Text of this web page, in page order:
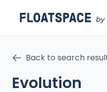
Back to search
Evolution